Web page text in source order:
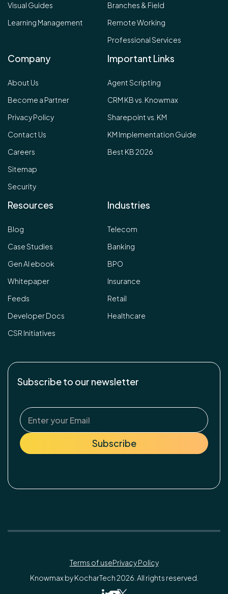
Visual Guides
Learning Management
Branches & Field
Remote Working
Professional Services
Company
About Us
Become a Partner
Privacy Policy
Contact Us
Careers
Sitemap
Security
Important Links
Agent Scripting
CRM KB vs. Knowmax
Sharepoint vs. KM
KM Implementation Guide
Best KB 2026
Resources
Blog
Case Studies
Gen AI ebook
Whitepaper
Feeds
Developer Docs
CSR Initiatives
Industries
Telecom
Banking
BPO
Insurance
Retail
Healthcare
Subscribe to our newsletter
Terms of usePrivacy Policy
Knowmax by KocharTech 2026. All rights reserved.